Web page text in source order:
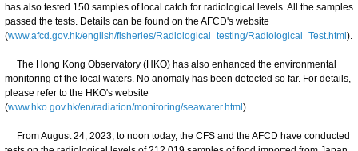
has also tested 150 samples of local catch for radiological levels. All the samples
passed the tests. Details can be found on the AFCD's website
(www.afcd.gov.hk/english/fisheries/Radiological_testing/Radiological_Test.html ).
The Hong Kong Observatory (HKO) has also enhanced the environmental
monitoring of the local waters. No anomaly has been detected so far. For details,
please refer to the HKO's website
(www.hko.gov.hk/en/radiation/monitoring/seawater.html ).
From August 24, 2023, to noon today, the CFS and the AFCD have conducted